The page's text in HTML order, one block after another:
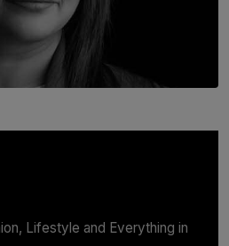
Sivasundaram
Lifestyle and Everything in